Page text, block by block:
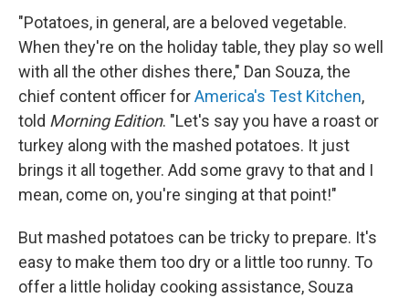
"Potatoes, in general, are a beloved vegetable.
When they're on the holiday table, they play so well
with all the other dishes there," Dan Souza, the
chief content officer forAmerica's Test Kitchen,
told Morning Edition. "Let's say you have a roast or
turkey along with the mashed potatoes. It just
brings it all together. Add some gravy to that and I
mean, come on, you're singing at that point!"
But mashed potatoes can be tricky to prepare. It's
easy to make them too dry or a little too runny. To
offer a little holiday cooking assistance, Souza